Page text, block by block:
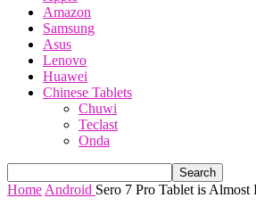
Amazon
Samsung
Asus
Lenovo
Huawei
Chinese Tablets
Chuwi
Teclast
Onda
Home Android Sero 7 Pro Tablet is